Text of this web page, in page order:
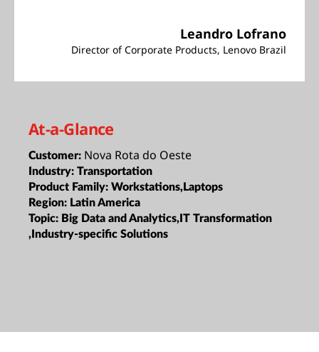
Leandro Lofrano
Director of Corporate Products, Lenovo Brazil
At-a-Glance
Customer: Nova Rota do Oeste
Industry: Transportation
Product Family: Workstations,Laptops
Region: Latin America
Topic: Big Data and Analytics,IT Transformation
,Industry-specific Solutions